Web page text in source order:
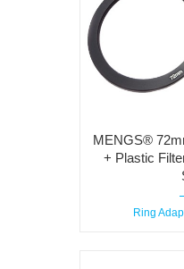
MENGS®
+ Plastic
Ring